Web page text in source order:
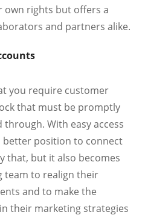
own rights but offers a
and partners alike.
you require customer
that must be promptly
With easy access
better position to connect
that, but it also becomes
team to realign their
and to make the
their marketing strategies